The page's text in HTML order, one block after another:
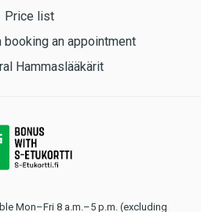
Price list
booking an appointment
Hammaslääkärit
Mon–Fri 8 a.m.–5 p.m. (excluding